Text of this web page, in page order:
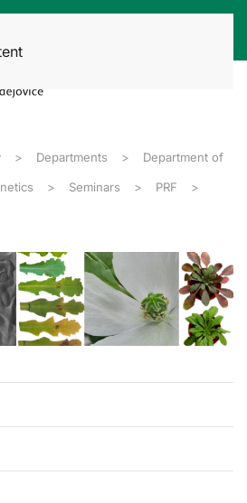
Departments Department of
Seminars PRF